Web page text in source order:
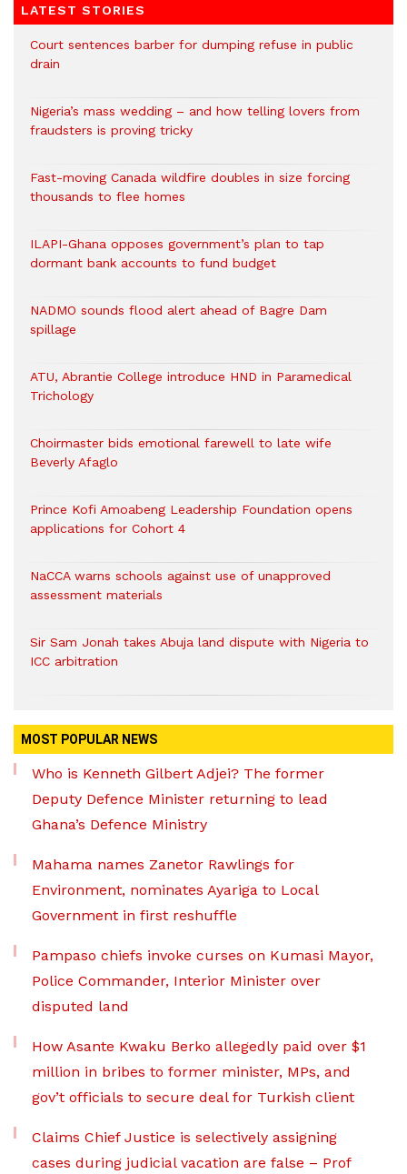
LATEST STORIES
Court sentences barber for dumping refuse in public
drain
Nigeria’s mass wedding – and how telling lovers from
fraudsters is proving tricky
Fast-moving Canada wildfire doubles in size forcing
thousands to flee homes
ILAPI-Ghana opposes government’s plan to tap
dormant bank accounts to fund budget
NADMO sounds flood alert ahead of Bagre Dam
spillage
ATU, Abrantie College introduce HND in Paramedical
Trichology
Choirmaster bids emotional farewell to late wife
Beverly Afaglo
Prince Kofi Amoabeng Leadership Foundation opens
applications for Cohort 4
NaCCA warns schools against use of unapproved
assessment materials
Sir Sam Jonah takes Abuja land dispute with Nigeria to
ICC arbitration
MOST POPULAR NEWS
Who is Kenneth Gilbert Adjei? The former
Deputy Defence Minister returning to lead
Ghana’s Defence Ministry
Mahama names Zanetor Rawlings for
Environment, nominates Ayariga to Local
Government in first reshuffle
Pampaso chiefs invoke curses on Kumasi Mayor,
Police Commander, Interior Minister over
disputed land
How Asante Kwaku Berko allegedly paid over $1
million in bribes to former minister, MPs, and
gov’t officials to secure deal for Turkish client
Claims Chief Justice is selectively assigning
cases during judicial vacation are false – Prof